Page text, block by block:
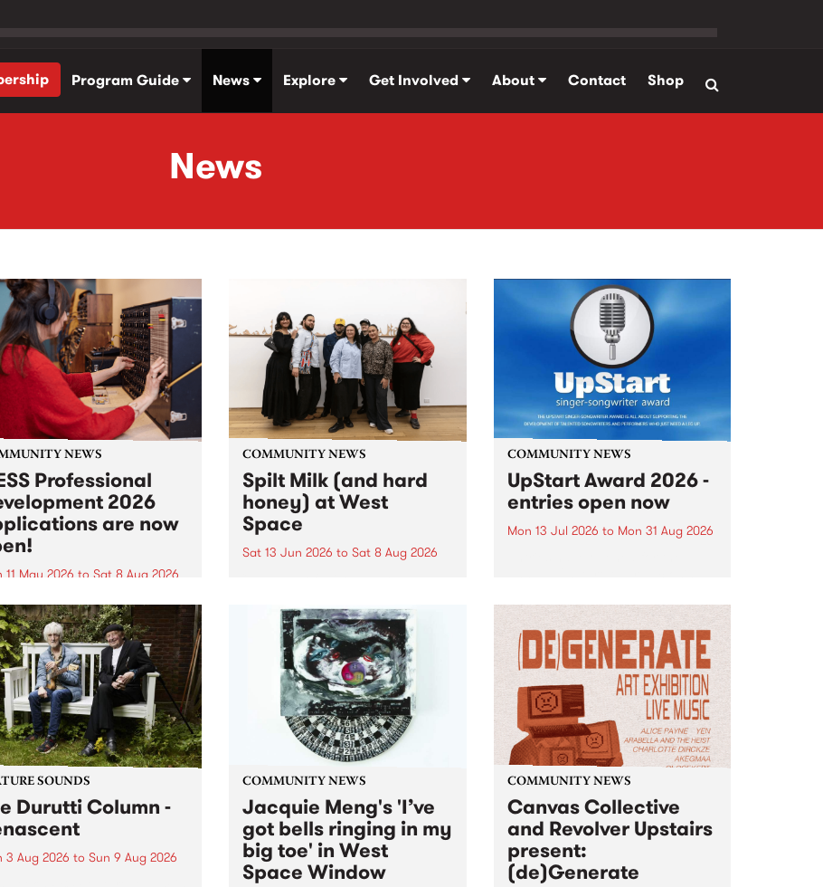
Program Guide News Explore Get Involved About Contact Shop
News
NEWS
Professional
2026
are now
11 May 2026 to Sat 8 Aug 2026
Professional Development
applications are now open!
close at 6:00pm,
March 23, 2026. Apply
COMMUNITY NEWS
Spilt Milk (and hard
honey) at West
Space
Sat 13 Jun 2026 to Sat 8 Aug 2026
used in the 1960s and ‘70s to
describe Aotearoa and Australia
as lands of abundance for the
Moana people who had migrated
from their...
COMMUNITY NEWS
UpStart Award 2026 -
entries open now
Mon 13 Jul 2026 to Mon 31 Aug 2026
UpStart Award is an annual
grant for emerging Victorian
singer-songwriters. Each year
the winner of the award receives
a...
SOUNDS
Durutti Column -
3 Aug 2026 to Sun 9 Aug 2026
COMMUNITY NEWS
Jacquie Meng's 'I’ve
got bells ringing in my
big toe' in West
Space Window
COMMUNITY NEWS
Canvas Collective
and Revolver Upstairs
present:
(de)Generate